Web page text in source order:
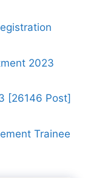
2023
[26146 Post]
Trainee